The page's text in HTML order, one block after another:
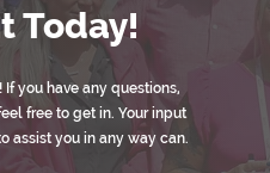
Today!
you have any questions,
free to get in. Your input
assist you in any way can.